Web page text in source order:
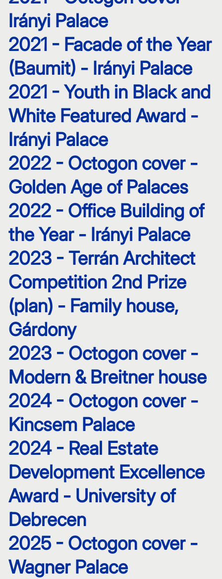
Irányi Palace
2021 - Facade of the Year
(Baumit) - Irányi Palace
2021 - Youth in Black and
White Featured Award -
Irányi Palace
2022 - Octogon cover -
Golden Age of Palaces
2022 - Office Building of
the Year - Irányi Palace
2023 - Terrán Architect
Competition 2nd Prize
(plan) - Family house,
Gárdony
2023 - Octogon cover -
Modern & Breitner house
2024 - Octogon cover -
Kincsem Palace
2024 - Real Estate
Development Excellence
Award - University of
Debrecen
2025 - Octogon cover -
Wagner Palace